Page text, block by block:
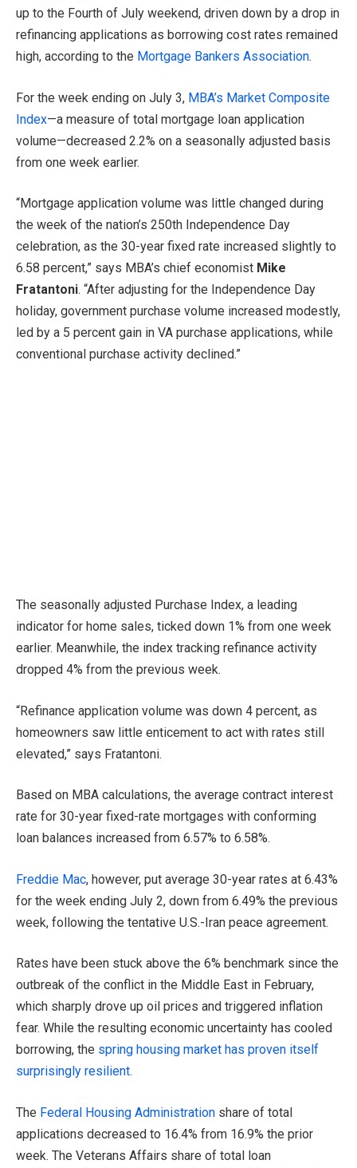
up to the Fourth of July weekend, driven down by a drop in
refinancing applications as borrowing cost rates remained
high, according to the Mortgage Bankers Association.
For the week ending on July 3, MBA’s Market Composite
Index—a measure of total mortgage loan application
volume—decreased 2.2% on a seasonally adjusted basis
from one week earlier.
“Mortgage application volume was little changed during
the week of the nation’s 250th Independence Day
celebration, as the 30-year fixed rate increased slightly to
6.58 percent,” says MBA’s chief economist Mike
Fratantoni. “After adjusting for the Independence Day
holiday, government purchase volume increased modestly,
led by a 5 percent gain in VA purchase applications, while
conventional purchase activity declined.”
The seasonally adjusted Purchase Index, a leading
indicator for home sales, ticked down 1% from one week
earlier. Meanwhile, the index tracking refinance activity
dropped 4% from the previous week.
“Refinance application volume was down 4 percent, as
homeowners saw little enticement to act with rates still
elevated,” says Fratantoni.
Based on MBA calculations, the average contract interest
rate for 30-year fixed-rate mortgages with conforming
loan balances increased from 6.57% to 6.58%.
Freddie Mac, however, put average 30-year rates at 6.43%
for the week ending July 2, down from 6.49% the previous
week, following the tentative U.S.-Iran peace agreement.
Rates have been stuck above the 6% benchmark since the
outbreak of the conflict in the Middle East in February,
which sharply drove up oil prices and triggered inflation
fear. While the resulting economic uncertainty has cooled
borrowing, the spring housing market has proven itself
surprisingly resilient.
The Federal Housing Administration share of total
applications decreased to 16.4% from 16.9% the prior
week. The Veterans Affairs share of total loan